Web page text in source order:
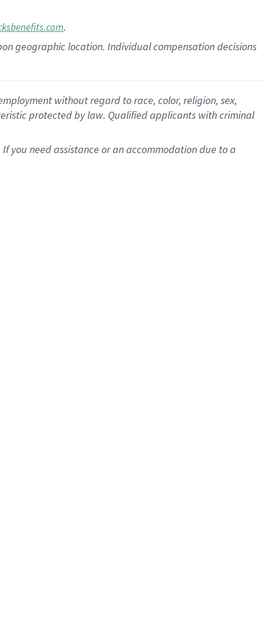
.
geographic location. Individual compensation decisions
without regard to race, color, religion, sex,
protected by law. Qualified applicants with criminal
you need assistance or an accommodation due to a